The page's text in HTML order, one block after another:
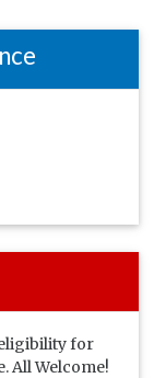
eligibility for
All Welcome!